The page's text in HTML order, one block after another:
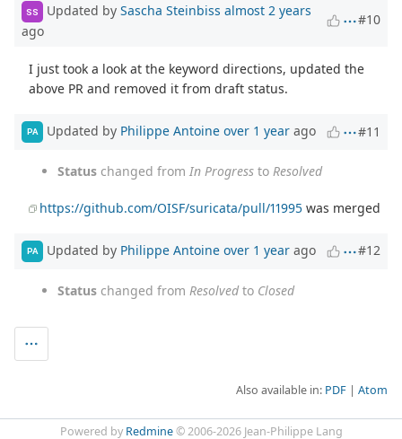
SS Updated by Sascha Steinbiss almost 2 years
ago
#10
I just took a look at the keyword directions, updated the
above PR and removed it from draft status.
PA Updated by Philippe Antoine over 1 year ago #11
Status changed from In Progress to Resolved
https://github.com/OISF/suricata/pull/11995 was merged
PA Updated by Philippe Antoine over 1 year ago #12
Status changed from Resolvedto Closed
Also available in: PDF Atom
Powered by Redmine© 2006-2026 Jean-Philippe Lang